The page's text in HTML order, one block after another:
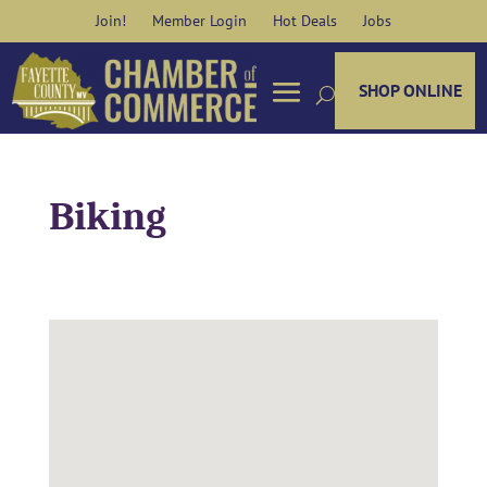
content
Join! Member Login Hot Deals Jobs
SHOP ONLINE
Biking